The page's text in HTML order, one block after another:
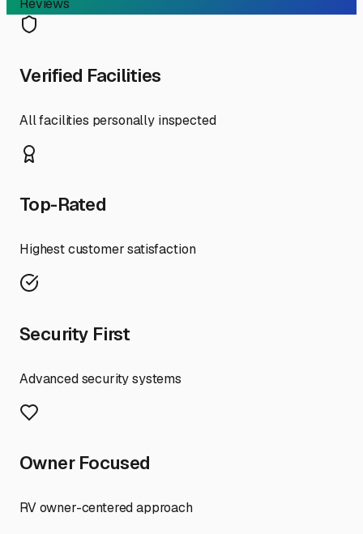
Reviews
Verified Facilities
All facilities personally inspected
Top-Rated
Highest customer satisfaction
Security First
Advanced security systems
Owner Focused
RV owner-centered approach